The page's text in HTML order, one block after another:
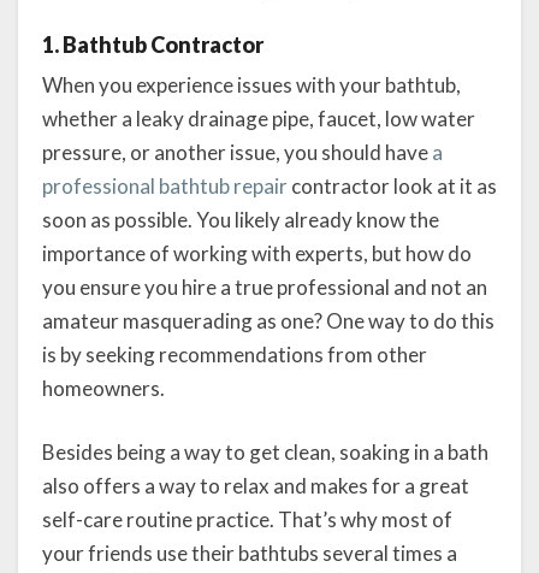
1. Bathtub Contractor
When you experience issues with your bathtub,
whether a leaky drainage pipe, faucet, low water
pressure, or another issue, you should havea
professional bathtub repaircontractor look at it as
soon as possible. You likely already know the
importance of working with experts, but how do
you ensure you hire a true professional and not an
amateur masquerading as one? One way to do this
is by seeking recommendations from other
homeowners.
Besides being a way to get clean, soaking in a bath
also offers a way to relax and makes for a great
self-care routine practice. That’s why most of
your friends use their bathtubs several times a